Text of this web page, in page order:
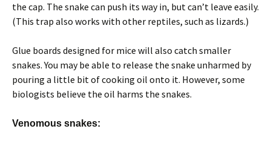
the cap. The snake can push its way in, but can’t leave easily.
(This trap also works with other reptiles, such as lizards.)
Glue boards designed for mice will also catch smaller
snakes. You may be able to release the snake unharmed by
pouring a little bit of cooking oil onto it. However, some
biologists believe the oil harms the snakes.
Venomous snakes: